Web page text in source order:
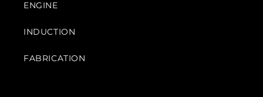
ENGINE
INDUCTION
FABRICATION